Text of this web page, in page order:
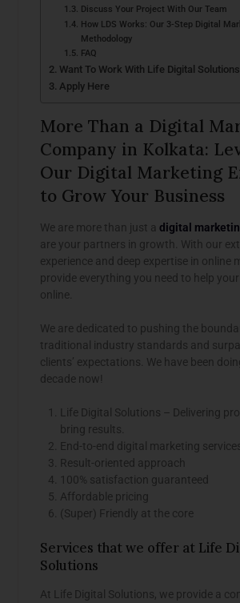
Discuss Your Project With Our Team
How LDS Works: Our 3-Step Digital
Methodology
FAQ
Want To Work With Life Digital
Apply Here
More Than a Digital
Company in Kolkata:
Our Digital Marketing
to Grow Your Business
We are more than just a digital
are your partners in growth. With our
experience and deep expertise in online
provide everything you need to help
online.
We are dedicated to pushing the
traditional industry standards and
clients’ expectations. We have been
decade now!
Life Digital Solutions – Delivering
bring results.
End-to-end digital marketing
Result-oriented approach
100% satisfaction guaranteed
Affordable pricing
(Super) Friendly at the core
Services that we offer at Life
Solutions
At Life Digital Solutions, we provide a